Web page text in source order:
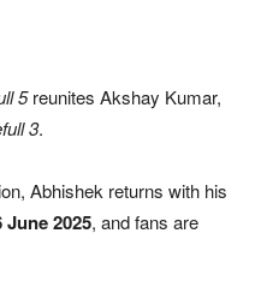
5reunites Akshay Kumar,
3.
Abhishek returns with his
June 2025, and fans are